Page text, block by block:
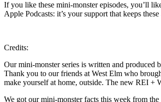
If you like these mini-monster episodes, you’ll
Apple Podcasts: it’s your support that keeps
Credits:
Our mini-monster series is written and produced
Thank you to our friends at West Elm who
make yourself at home, outside. The new REI +
We got our mini-monster facts this week from